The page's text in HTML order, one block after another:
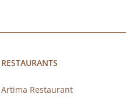
RESTAURANTS
Artima Restaurant